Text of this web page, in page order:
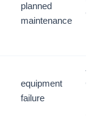
planned
maintenance
equipment
failure